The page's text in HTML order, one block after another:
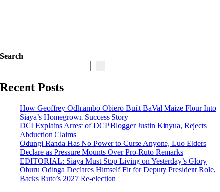
Search
Recent Posts
How Geoffrey Odhiambo Obiero Built BaVal Maize Flour Into
Siaya’s Homegrown Success Story
DCI Explains Arrest of DCP Blogger Justin Kinyua, Rejects
Abduction Claims
Odungi Randa Has No Power to Curse Anyone, Luo Elders
Declare as Pressure Mounts Over Pro-Ruto Remarks
EDITORIAL: Siaya Must Stop Living on Yesterday’s Glory
Oburu Odinga Declares Himself Fit for Deputy President Role,
Backs Ruto’s 2027 Re-election